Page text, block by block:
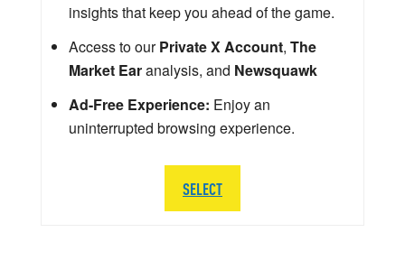
insights that keep you ahead of the game.
Access to ourPrivate X Account, The
Market Earanalysis, and Newsquawk
Ad-Free Experience: Enjoy an
uninterrupted browsing experience.
SELECT